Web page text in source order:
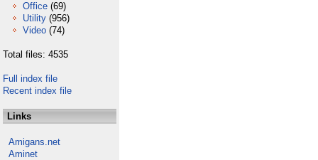
Office (69)
Utility (956)
Video (74)
Total files: 4535
Full index file
Recent index file
Links
Amigans.net
Aminet